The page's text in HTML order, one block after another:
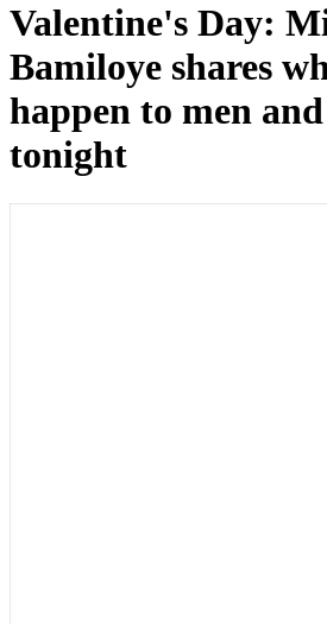
Valentine's Day:
Bamiloye shares
happen to men
tonight